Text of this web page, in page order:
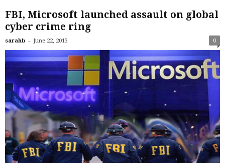
FBI, Microsoft launched assault on global
cyber crime ring
sarahb - June 22, 2013 0